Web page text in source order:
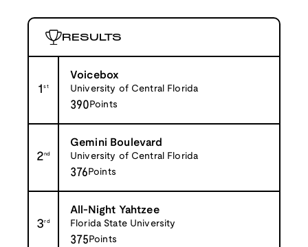
RESULTS
1st
Voicebox
University of Central Florida
390 Points
2nd
Gemini Boulevard
University of Central Florida
376 Points
3rd
All-Night Yahtzee
Florida State University
375 Points